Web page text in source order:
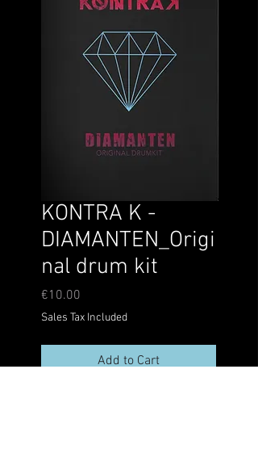
KONTRA K -
DIAMANTEN_Origi
nal drum kit
€10.00
Sales Tax Included
Add to Cart